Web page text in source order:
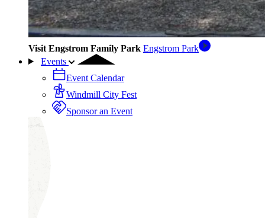
Visit Engstrom Family Park Engstrom Park
Events
Event Calendar
Windmill City Fest
Sponsor an Event